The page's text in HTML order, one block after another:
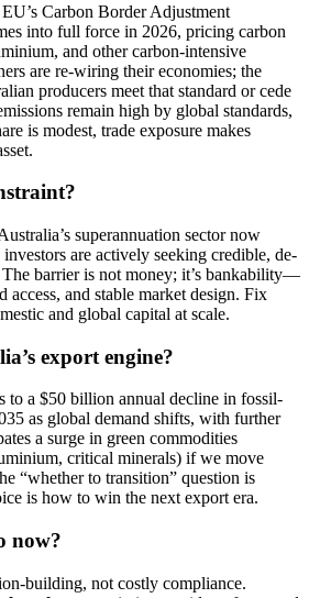
Carbon Border Adjustment
into full force in 2026, pricing carbon
and other carbon-intensive
are re-wiring their economies; the
producers meet that standard or cede
remain high by global standards,
is modest, trade exposure makes
superannuation sector now
are actively seeking credible, de-
barrier is not money; it’s bankability—
access, and stable market design. Fix
and global capital at scale.
export engine?
to a $50 billion annual decline in fossil-
as global demand shifts, with further
a surge in green commodities
critical minerals) if we move
“whether to transition” question is
is how to win the next export era.
now?
building, not costly compliance.